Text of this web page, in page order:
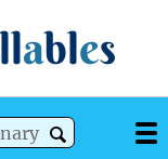
llables